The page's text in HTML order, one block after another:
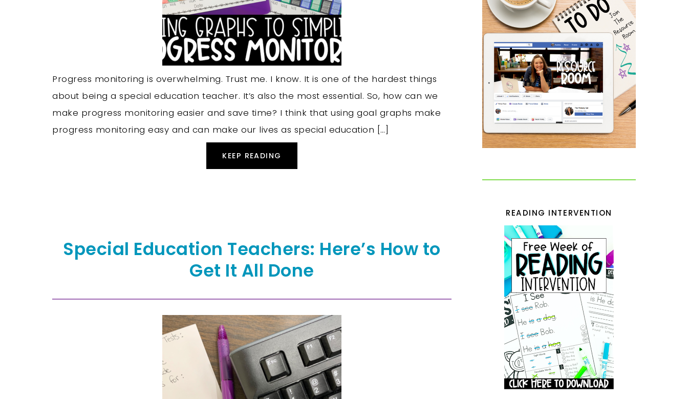
Progress monitoring is overwhelming. Trust me. I know. It is one of the hardest things
about being a special education teacher. It’s also the most essential. So, how can we
make progress monitoring easier and save time? I think that using goal graphs make
progress monitoring easy and can make our lives as special education […]
KEEP READING
Special Education Teachers: Here’s How to
Get It All Done
READING INTERVENTION